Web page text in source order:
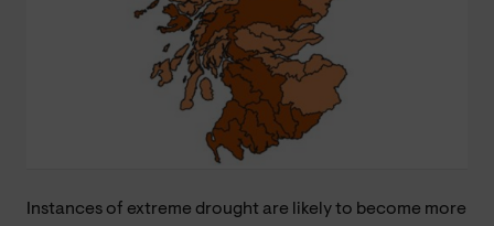
Instances of extreme drought are likely to become more